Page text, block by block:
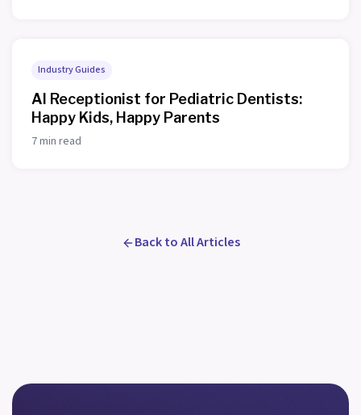
Industry Guides
AI Receptionist for Pediatric Dentists:
Happy Kids, Happy Parents
7 min read
Back to All Articles